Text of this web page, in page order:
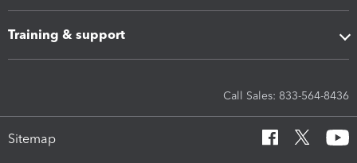
Training & support
Call Sales: 833-564-8436
Sitemap